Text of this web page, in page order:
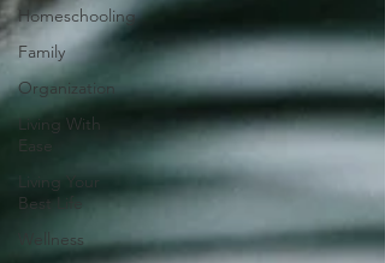
Homeschooling
Family
Organization
Living With
Ease
Living Your
Best Life
Wellness